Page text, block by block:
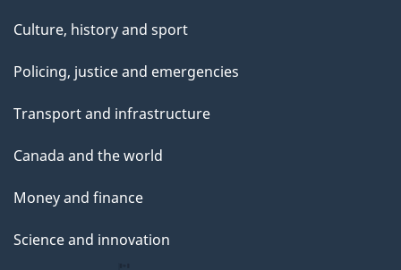
Culture, history and sport
Policing, justice and emergencies
Transport and infrastructure
Canada and the world
Money and finance
Science and innovation